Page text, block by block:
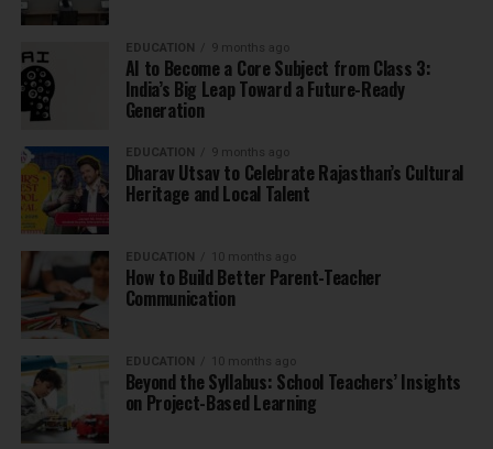
EDUCATION 9 months ago
AI to Become a Core Subject from Class 3:
India’s Big Leap Toward a Future-Ready
Generation
EDUCATION 9 months ago
Dharav Utsav to Celebrate Rajasthan’s Cultural
Heritage and Local Talent
EDUCATION 10 months ago
How to Build Better Parent-Teacher
Communication
EDUCATION 10 months ago
Beyond the Syllabus: School Teachers’ Insights
on Project-Based Learning